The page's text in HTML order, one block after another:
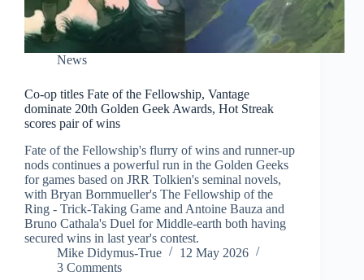
News
Co-op titles Fate of the Fellowship, Vantage
dominate 20th Golden Geek Awards, Hot Streak
scores pair of wins
Fate of the Fellowship's flurry of wins and runner-up
nods continues a powerful run in the Golden Geeks
for games based on JRR Tolkien's seminal novels,
with Bryan Bornmueller's The Fellowship of the
Ring - Trick-Taking Game and Antoine Bauza and
Bruno Cathala's Duel for Middle-earth both having
secured wins in last year's contest.
Mike Didymus-True
12 May 2026
3 Comments